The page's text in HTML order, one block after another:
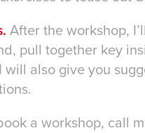
After the workshop,
pull together key
also give you
a workshop, call